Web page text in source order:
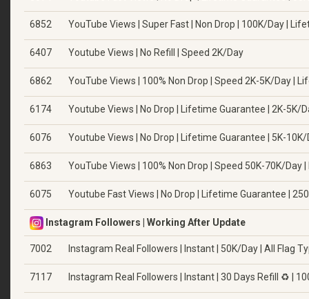
6852 YouTube Views | Super Fast | Non Drop | 100K/Day |
6407 Youtube Views | No Refill | Speed 2K/Day
6862 YouTube Views | 100% Non Drop | Speed 2K-5K/Day |
6174 Youtube Views | No Drop | Lifetime Guarantee | 2K-5K/
6076 Youtube Views | No Drop | Lifetime Guarantee | 5K-10K/
6863 YouTube Views | 100% Non Drop | Speed 50K-70K/Day
6075 Youtube Fast Views | No Drop | Lifetime Guarantee |
Instagram Followers | Working After Update
7002 Instagram Real Followers | Instant | 50K/Day | All Flag
7117 Instagram Real Followers | Instant | 30 Days Refill ♻️ |